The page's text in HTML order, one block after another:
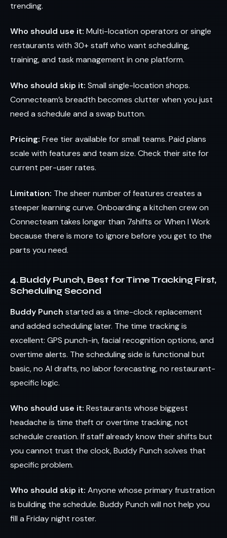
trending.
Who should use it: Multi-location operators or single
restaurants with 30+ staff who want scheduling,
training, and task management in one platform.
Who should skip it: Small single-location shops.
Connecteam’s breadth becomes clutter when you just
need a schedule and a swap button.
Pricing: Free tier available for small teams. Paid plans
scale with features and team size. Check their site for
current per-user rates.
Limitation: The sheer number of features creates a
steeper learning curve. Onboarding a kitchen crew on
Connecteam takes longer than 7shifts or When I Work
because there is more to ignore before you get to the
parts you need.
4. Buddy Punch, Best for Time Tracking First,
Scheduling Second
Buddy Punch started as a time-clock replacement
and added scheduling later. The time tracking is
excellent: GPS punch-in, facial recognition options, and
overtime alerts. The scheduling side is functional but
basic, no AI drafts, no labor forecasting, no restaurant-
specific logic.
Who should use it: Restaurants whose biggest
headache is time theft or overtime tracking, not
schedule creation. If staff already know their shifts but
you cannot trust the clock, Buddy Punch solves that
specific problem.
Who should skip it: Anyone whose primary frustration
is building the schedule. Buddy Punch will not help you
fill a Friday night roster.